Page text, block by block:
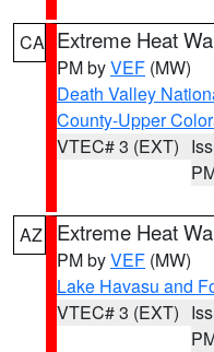
CA Extreme Heat
PM byVEF (MW)
Death Valley
County-Upper
VTEC# 3 (EXT)
AZ Extreme Heat
PM byVEF (MW)
Lake Havasu and
VTEC# 3 (EXT)